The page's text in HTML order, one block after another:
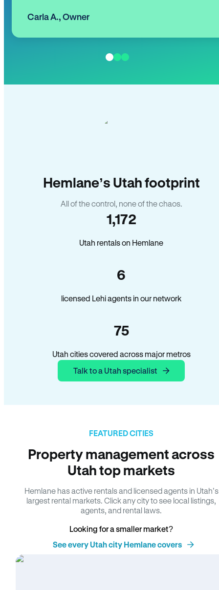
Carla A., Owner
Hemlane’s Utah footprint
All of the control, none of the chaos.
1,172
Utah rentals on Hemlane
6
licensed Lehi agents in our network
75
Utah cities covered across major metros
Talk to a Utah specialist
FEATURED CITIES
Property management across
Utah top markets
Hemlane has active rentals and licensed agents in Utah’s
largest rental markets. Click any city to see local listings,
agents, and rental laws.
Looking for a smaller market?
See every Utah city Hemlane covers